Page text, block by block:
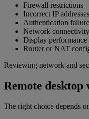
Firewall restrictions
Incorrect IP addresses
Authentication
Network
Display performance
Router or NAT
Reviewing network and
Remote desktop
The right choice depends